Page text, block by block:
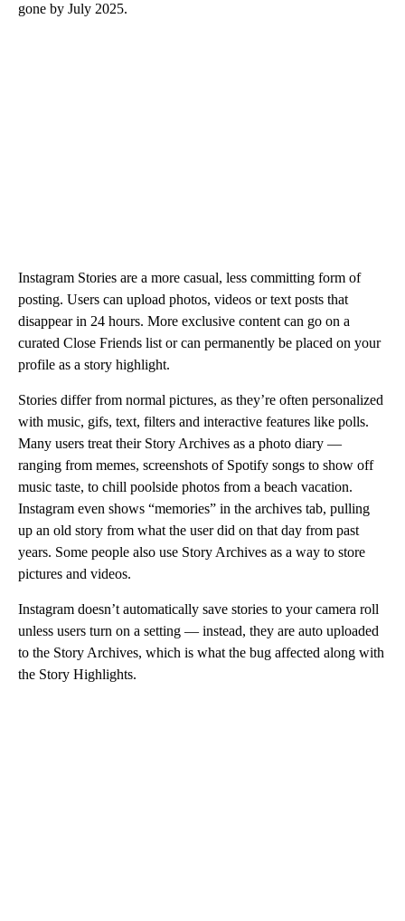
gone by July 2025.
Instagram Stories are a more casual, less committing form of
posting. Users can upload photos, videos or text posts that
disappear in 24 hours. More exclusive content can go on a
curated Close Friends list or can permanently be placed on your
profile as a story highlight.
Stories differ from normal pictures, as they’re often personalized
with music, gifs, text, filters and interactive features like polls.
Many users treat their Story Archives as a photo diary —
ranging from memes, screenshots of Spotify songs to show off
music taste, to chill poolside photos from a beach vacation.
Instagram even shows “memories” in the archives tab, pulling
up an old story from what the user did on that day from past
years. Some people also use Story Archives as a way to store
pictures and videos.
Instagram doesn’t automatically save stories to your camera roll
unless users turn on a setting — instead, they are auto uploaded
to the Story Archives, which is what the bug affected along with
the Story Highlights.